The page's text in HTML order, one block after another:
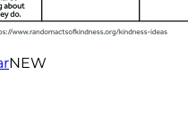
NEW